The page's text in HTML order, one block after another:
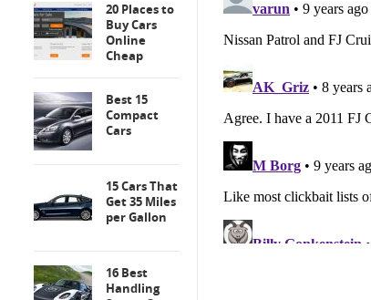
20 Places to
Buy Cars
Online
Cheap
Best 15
Compact
Cars
15 Cars That
Get 35 Miles
per Gallon
16 Best
Handling